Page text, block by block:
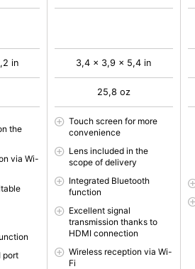
in
the
via Wi-
port
3,4 x 3,9 x 5,4 in
25,8 oz
Touch screen for more
convenience
Lens included in the
scope of delivery
Integrated Bluetooth
function
Excellent signal
transmission thanks to
HDMI connection
Wireless reception via Wi-
Fi